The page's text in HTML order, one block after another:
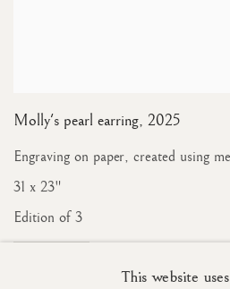
Molly's pearl earring, 2025
Engraving on paper, created using
31 x 23"
Edition of 3
This website